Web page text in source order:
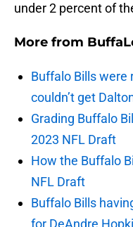
under 2 percent of
More from
Buffalo Bills were
couldn’t get
Grading Buffalo
2023 NFL Draft
How the Buffalo
NFL Draft
Buffalo Bills
for DeAndre